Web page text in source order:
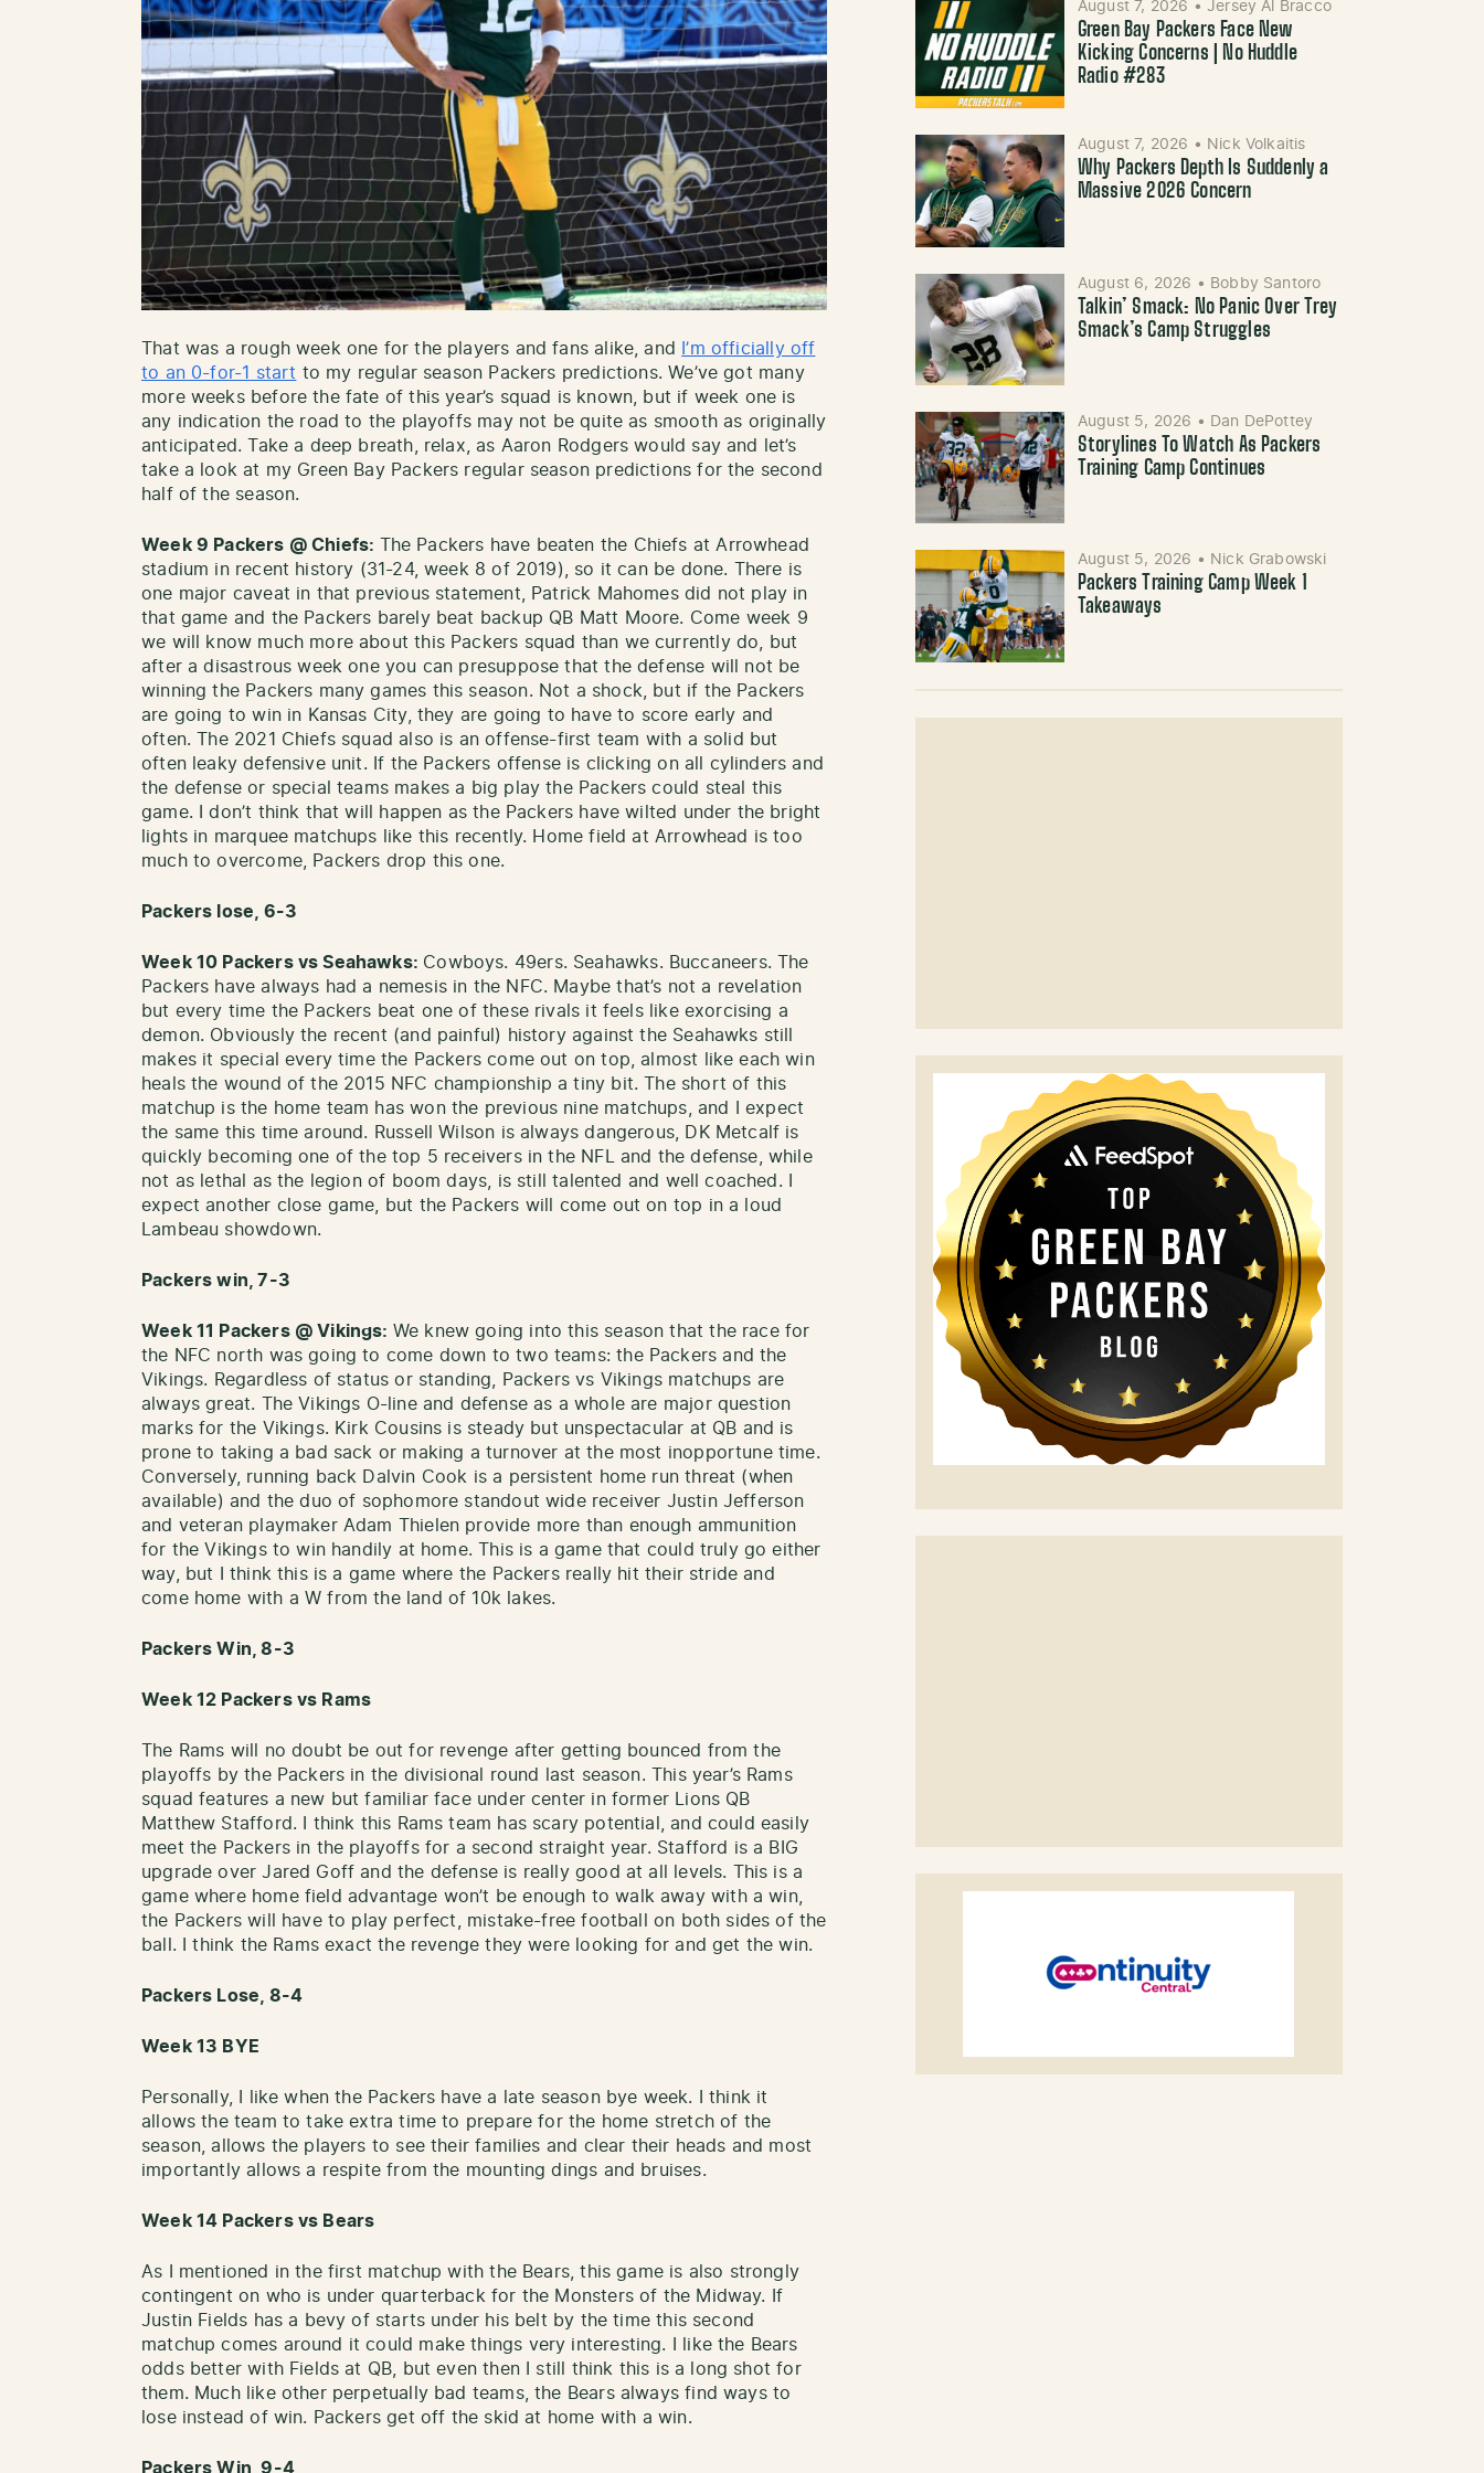
That was a rough week one for the players and fans alike, and
I’m officially off
to an 0-for-1 start to my regular season Packers predictions. We’ve got many
more weeks before the fate of this year’s squad is known, but if week one is
any indication the road to the playoffs may not be quite as smooth as originally
anticipated. Take a deep breath, relax, as Aaron Rodgers would say and let’s
take a look at my Green Bay Packers regular season predictions for the second
half of the season.
Week 9 Packers @ Chiefs:
The Packers have beaten the Chiefs at Arrowhead
stadium in recent history (31-24, week 8 of 2019), so it can be done. There is
one major caveat in that previous statement, Patrick Mahomes did not play in
that game and the Packers barely beat backup QB Matt Moore. Come week 9
we will know much more about this Packers squad than we currently do, but
after a disastrous week one you can presuppose that the defense will not be
winning the Packers many games this season. Not a shock, but if the Packers
are going to win in Kansas City, they are going to have to score early and
often. The 2021 Chiefs squad also is an offense-first team with a solid but
often leaky defensive unit. If the Packers offense is clicking on all cylinders and
the defense or special teams makes a big play the Packers could steal this
game. I don’t think that will happen as the Packers have wilted under the bright
lights in marquee matchups like this recently. Home field at Arrowhead is too
much to overcome, Packers drop this one.
Packers lose, 6-3
Week 10 Packers vs Seahawks: Cowboys. 49ers. Seahawks. Buccaneers. The
Packers have always had a nemesis in the NFC. Maybe that’s not a revelation
but every time the Packers beat one of these rivals it feels like exorcising a
demon. Obviously the recent (and painful) history against the Seahawks still
makes it special every time the Packers come out on top, almost like each win
heals the wound of the 2015 NFC championship a tiny bit. The short of this
matchup is the home team has won the previous nine matchups, and I expect
the same this time around. Russell Wilson is always dangerous, DK Metcalf is
quickly becoming one of the top 5 receivers in the NFL and the defense, while
not as lethal as the legion of boom days, is still talented and well coached. I
expect another close game, but the Packers will come out on top in a loud
Lambeau showdown.
Packers win, 7-3
Week 11 Packers @ Vikings: We knew going into this season that the race for
the NFC north was going to come down to two teams: the Packers and the
Vikings. Regardless of status or standing, Packers vs Vikings matchups are
always great. The Vikings O-line and defense as a whole are major question
marks for the Vikings. Kirk Cousins is steady but unspectacular at QB and is
prone to taking a bad sack or making a turnover at the most inopportune time.
Conversely, running back Dalvin Cook is a persistent home run threat (when
available) and the duo of sophomore standout wide receiver Justin Jefferson
and veteran playmaker Adam Thielen provide more than enough ammunition
for the Vikings to win handily at home. This is a game that could truly go either
way, but I think this is a game where the Packers really hit their stride and
come home with a W from the land of 10k lakes.
Packers Win, 8-3
Week 12 Packers vs Rams
The Rams will no doubt be out for revenge after getting bounced from the
playoffs by the Packers in the divisional round last season. This year’s Rams
squad features a new but familiar face under center in former Lions QB
Matthew Stafford. I think this Rams team has scary potential, and could easily
meet the Packers in the playoffs for a second straight year. Stafford is a BIG
upgrade over Jared Goff and the defense is really good at all levels. This is a
game where home field advantage won’t be enough to walk away with a win,
the Packers will have to play perfect, mistake-free football on both sides of the
ball. I think the Rams exact the revenge they were looking for and get the win.
Packers Lose, 8-4
Week 13 BYE
Personally, I like when the Packers have a late season bye week. I think it
allows the team to take extra time to prepare for the home stretch of the
season, allows the players to see their families and clear their heads and most
importantly allows a respite from the mounting dings and bruises.
Week 14 Packers vs Bears
As I mentioned in the first matchup with the Bears, this game is also strongly
contingent on who is under quarterback for the Monsters of the Midway. If
Justin Fields has a bevy of starts under his belt by the time this second
matchup comes around it could make things very interesting. I like the Bears
odds better with Fields at QB, but even then I still think this is a long shot for
them. Much like other perpetually bad teams, the Bears always find ways to
lose instead of win. Packers get off the skid at home with a win.
Packers Win, 9-4
August 7, 2026 • Jersey Al Bracco
Green Bay Packers Face New
Kicking Concerns | No Huddle
Radio #283
August 7, 2026 • Nick Volkaitis
Why Packers Depth Is Suddenly a
Massive 2026 Concern
August 6, 2026 • Bobby Santoro
Talkin’ Smack: No Panic Over Trey
Smack’s Camp Struggles
August 5, 2026 • Dan DePottey
Storylines To Watch As Packers
Training Camp Continues
August 5, 2026 • Nick Grabowski
Packers Training Camp Week 1
Takeaways